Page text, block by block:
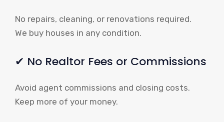
No repairs, cleaning, or renovations required.
We buy houses in any condition.
✔ No Realtor Fees or Commissions
Avoid agent commissions and closing costs.
Keep more of your money.